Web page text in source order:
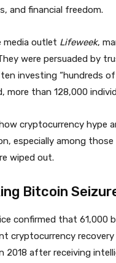
and financial freedom.
media outlet Lifeweek,
were persuaded by
investing “hundreds
more than 128,000
cryptocurrency hype
especially among
wiped out.
Bitcoin
confirmed that 61,000
cryptocurrency
2018 after receiving